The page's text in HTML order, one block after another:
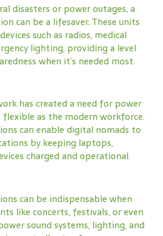
disasters or power outages, a
can be a lifesaver. These units
such as radios, medical
lighting, providing a level
when it’s needed most.
has created a need for power
as the modern workforce.
can enable digital nomads to
by keeping laptops,
charged and operational.
can be indispensable when
like concerts, festivals, or even
sound systems, lighting, and